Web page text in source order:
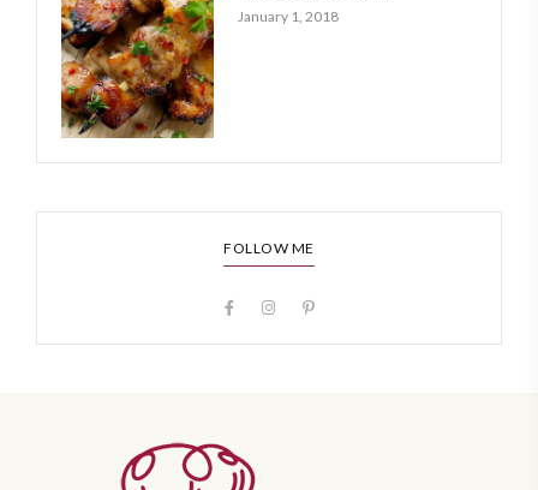
January 1, 2018
FOLLOW ME